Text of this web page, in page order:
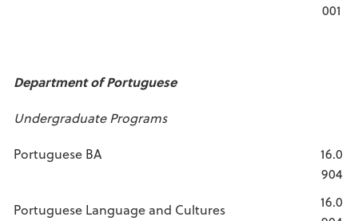
001
Department of Portuguese
Undergraduate Programs
Portuguese BA
16.0
904
Portuguese Language and Cultures
16.0